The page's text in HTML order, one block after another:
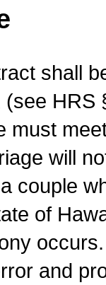
shall
must
will
couple
of
and